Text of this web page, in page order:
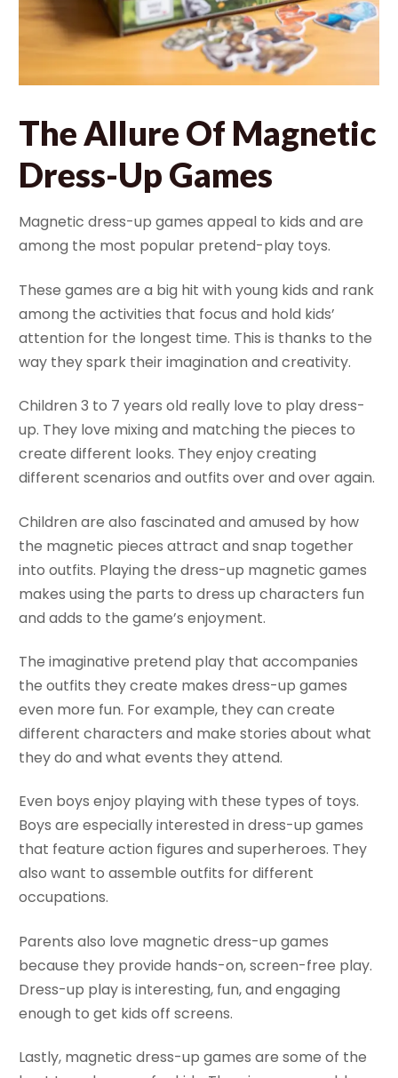
The Allure Of Magnetic
Dress-Up Games
Magnetic dress-up games appeal to kids and are
among the most popular pretend-play toys.
These games are a big hit with young kids and rank
among the activities that focus and hold kids’
attention for the longest time. This is thanks to the
way they spark their imagination and creativity.
Children 3 to 7 years old really love to play dress-
up. They love mixing and matching the pieces to
create different looks. They enjoy creating
different scenarios and outfits over and over again.
Children are also fascinated and amused by how
the magnetic pieces attract and snap together
into outfits. Playing the dress-up magnetic games
makes using the parts to dress up characters fun
and adds to the game’s enjoyment.
The imaginative pretend play that accompanies
the outfits they create makes dress-up games
even more fun. For example, they can create
different characters and make stories about what
they do and what events they attend.
Even boys enjoy playing with these types of toys.
Boys are especially interested in dress-up games
that feature action figures and superheroes. They
also want to assemble outfits for different
occupations.
Parents also love magnetic dress-up games
because they provide hands-on, screen-free play.
Dress-up play is interesting, fun, and engaging
enough to get kids off screens.
Lastly, magnetic dress-up games are some of the